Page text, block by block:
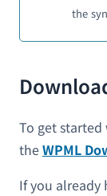
the
To get started
theWPML
If you already